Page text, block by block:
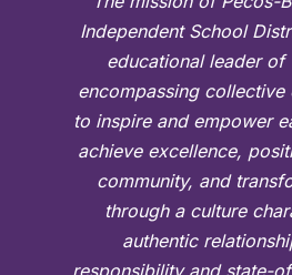
Independent School
educational leader of
encompassing collective
to inspire and empower
achieve excellence,
community, and
through a culture
authentic